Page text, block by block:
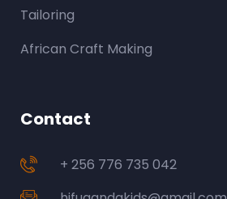
Tailoring
African Craft Making
Contact
+ 256 776 735 042